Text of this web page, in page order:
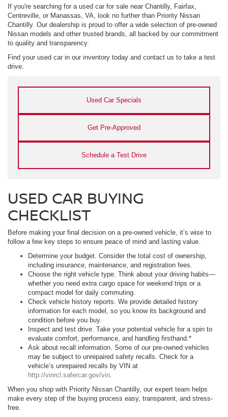
If you're searching for a used car for sale near Chantilly, Fairfax,
Centreville, or Manassas, VA, look no further than Priority Nissan
Chantilly. Our dealership is proud to offer a wide selection of pre-owned
Nissan models and other trusted brands, all backed by our commitment
to quality and transparency.
Find your used car in our inventory today and contact us to take a test
drive.
Used Car Specials
Get Pre-Approved
Schedule a Test Drive
USED CAR BUYING
CHECKLIST
Before making your final decision on a pre-owned vehicle, it’s wise to
follow a few key steps to ensure peace of mind and lasting value.
Determine your budget. Consider the total cost of ownership,
including insurance, maintenance, and registration fees.
Choose the right vehicle type. Think about your driving habits—
whether you need extra cargo space for weekend trips or a
compact model for daily commuting.
Check vehicle history reports. We provide detailed history
information for each model, so you know its background and
condition before you buy.
Inspect and test drive. Take your potential vehicle for a spin to
evaluate comfort, performance, and handling firsthand.*
Ask about recall information. Some of our pre-owned vehicles
may be subject to unrepaired safety recalls. Check for a
vehicle’s unrepaired recalls by VIN at
http://vinrcl.safercar.gov/vin
When you shop with Priority Nissan Chantilly, our expert team helps
make every step of the buying process easy, transparent, and stress-
free.